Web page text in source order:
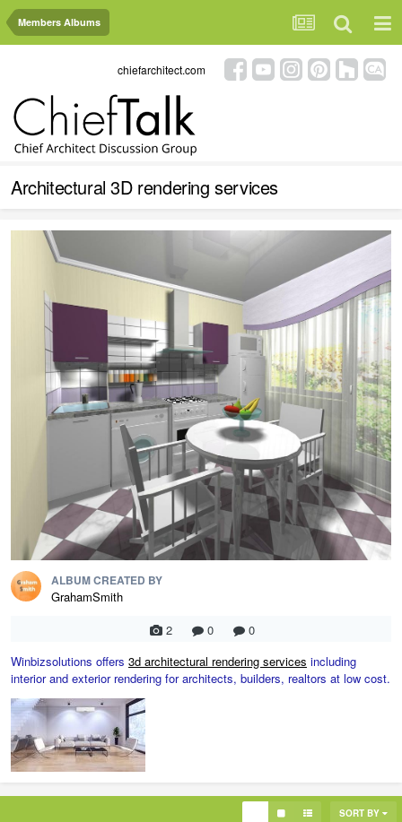
Members Albums
chiefarchitect.com
Architectural 3D rendering services
ALBUM CREATED BY
GrahamSmith
2
0
0
Winbizsolutions offers 3d architectural rendering services including
interior and exterior rendering for architects, builders, realtors at low cost.
SORT BY